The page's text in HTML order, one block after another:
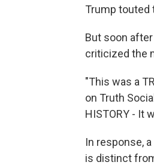
Trump touted
But soon
criticized the
"This was a
on Truth
HISTORY - It
In response,
is distinct